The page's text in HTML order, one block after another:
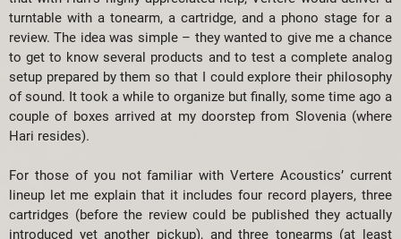
turntable with a tonearm, a cartridge, and a phono stage for a
review. The idea was simple – they wanted to give me a chance
to get to know several products and to test a complete analog
setup prepared by them so that I could explore their philosophy
of sound. It took a while to organize but finally, some time ago a
couple of boxes arrived at my doorstep from Slovenia (where
Hari resides).
For those of you not familiar with Vertere Acoustics’ current
lineup let me explain that it includes four record players, three
cartridges (before the review could be published they actually
introduced yet another pickup), and three tonearms (at least